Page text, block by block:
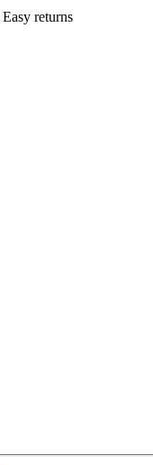
Easy returns